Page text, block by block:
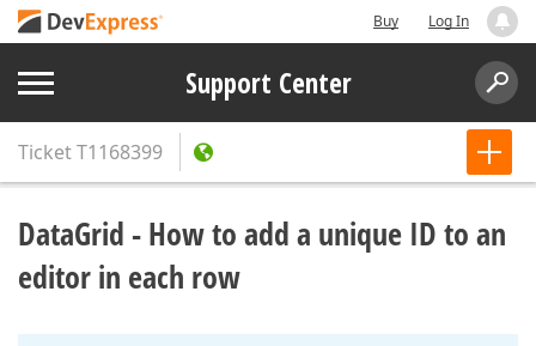
Buy Log In
Support Center
TicketT1168399
DataGrid - How to add a unique ID to an
editor in each row